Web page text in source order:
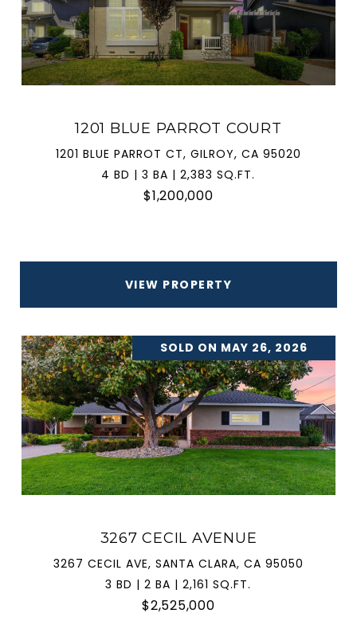
1201 BLUE PARROT COURT
1201 BLUE PARROT CT, GILROY, CA 95020
4 BD | 3 BA | 2,383 SQ.FT.
$1,200,000
VIEW PROPERTY
SOLD ON MAY 26, 2026
3267 CECIL AVENUE
3267 CECIL AVE, SANTA CLARA, CA 95050
3 BD | 2 BA | 2,161 SQ.FT.
$2,525,000